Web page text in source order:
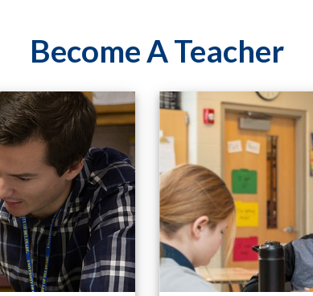
Become A Teacher